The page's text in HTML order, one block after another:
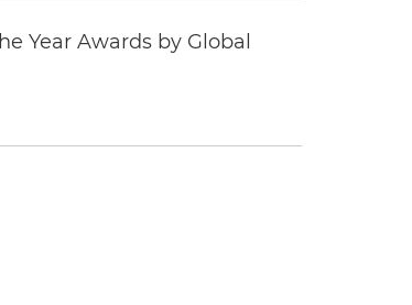
Year Awards by Global